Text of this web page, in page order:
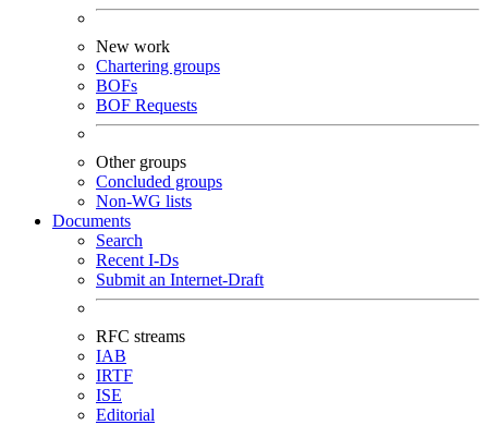
New work
Chartering groups
BOFs
BOF Requests
Other groups
Concluded groups
Non-WG lists
Documents
Search
Recent I-Ds
Submit an Internet-Draft
RFC streams
IAB
IRTF
ISE
Editorial